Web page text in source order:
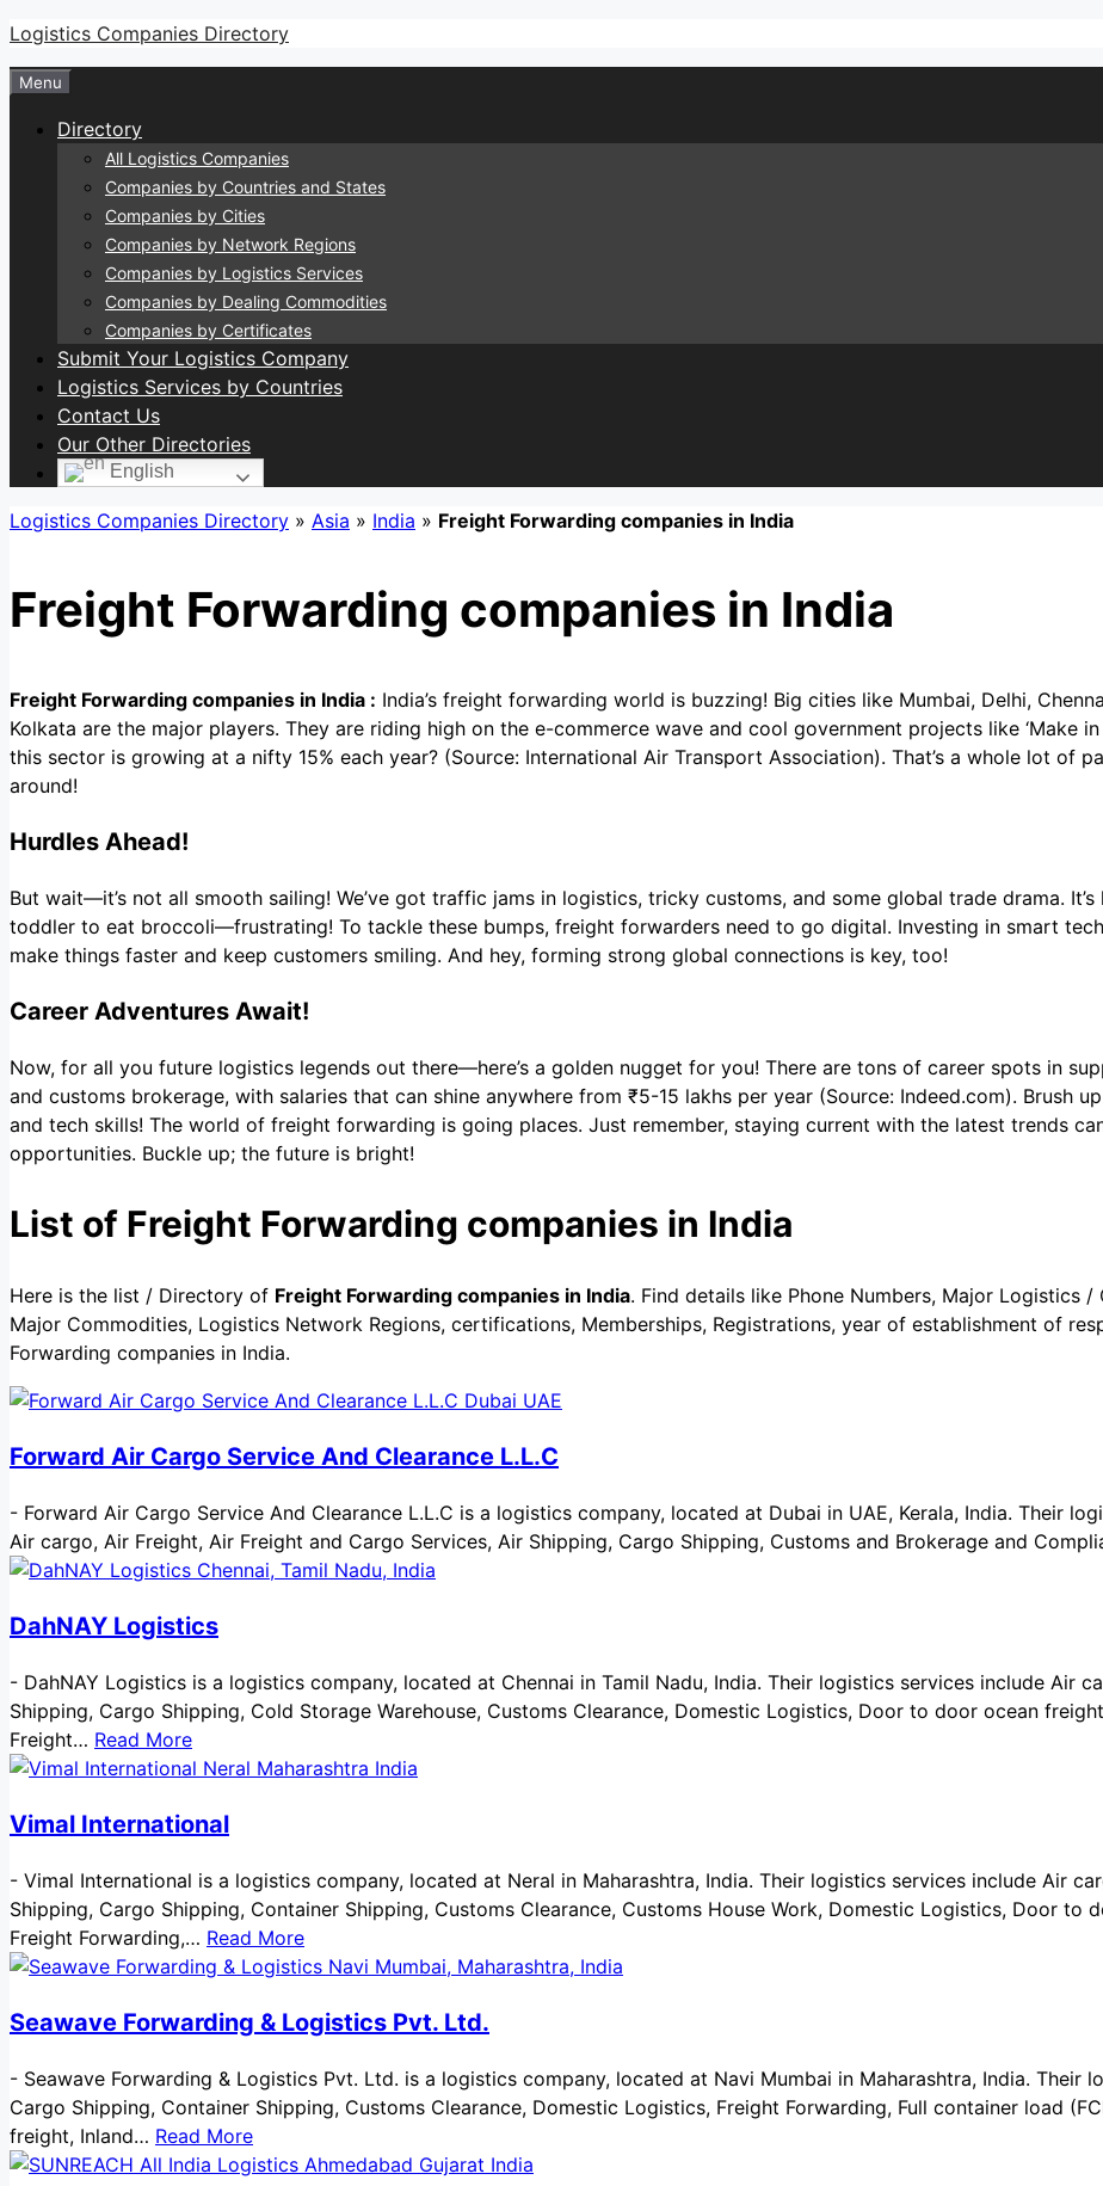
Skip
to
content
Logistics Companies Directory
Menu
Directory
All Logistics Companies
Companies by Countries and States
Companies by Cities
Companies by Network Regions
Companies by Logistics Services
Companies by Dealing Commodities
Companies by Certificates
Submit Your Logistics Company
Logistics Services by Countries
Contact Us
Our Other Directories
English
Logistics Companies Directory » Asia » India » Freight Forwarding companies in India
Freight Forwarding companies in India
Freight Forwarding companies in India : India’s freight forwarding world is buzzing! Big cities like Mumbai, Delhi,
Kolkata are the major players. They are riding high on the e-commerce wave and cool government projects like ‘Make in
this sector is growing at a nifty 15% each year? (Source: International Air Transport Association). That’s a whole lot of
around!
Hurdles Ahead!
But wait—it’s not all smooth sailing! We’ve got traffic jams in logistics, tricky customs, and some global trade drama.
toddler to eat broccoli—frustrating! To tackle these bumps, freight forwarders need to go digital. Investing in smart
make things faster and keep customers smiling. And hey, forming strong global connections is key, too!
Career Adventures Await!
Now, for all you future logistics legends out there—here’s a golden nugget for you! There are tons of career spots in
and customs brokerage, with salaries that can shine anywhere from ₹5-15 lakhs per year (Source: Indeed.com). Brush
and tech skills! The world of freight forwarding is going places. Just remember, staying current with the latest trends
opportunities. Buckle up; the future is bright!
List of Freight Forwarding companies in India
Here is the list / Directory of Freight Forwarding companies in India. Find details like Phone Numbers, Major Logistics /
Major Commodities, Logistics Network Regions, certifications, Memberships, Registrations, year of establishment of
Forwarding companies in India.
Forward Air Cargo Service And Clearance L.L.C
- Forward Air Cargo Service And Clearance L.L.C is a logistics company, located at Dubai in UAE, Kerala, India. Their
Air cargo, Air Freight, Air Freight and Cargo Services, Air Shipping, Cargo Shipping, Customs and Brokerage and
DahNAY Logistics
- DahNAY Logistics is a logistics company, located at Chennai in Tamil Nadu, India. Their logistics services include Air
Shipping, Cargo Shipping, Cold Storage Warehouse, Customs Clearance, Domestic Logistics, Door to door ocean
Freight… Read More
Vimal International
- Vimal International is a logistics company, located at Neral in Maharashtra, India. Their logistics services include Air
Shipping, Cargo Shipping, Container Shipping, Customs Clearance, Customs House Work, Domestic Logistics, Door to
Freight Forwarding,… Read More
Seawave Forwarding & Logistics Pvt. Ltd.
- Seawave Forwarding & Logistics Pvt. Ltd. is a logistics company, located at Navi Mumbai in Maharashtra, India. Their
Cargo Shipping, Container Shipping, Customs Clearance, Domestic Logistics, Freight Forwarding, Full container load
freight, Inland… Read More